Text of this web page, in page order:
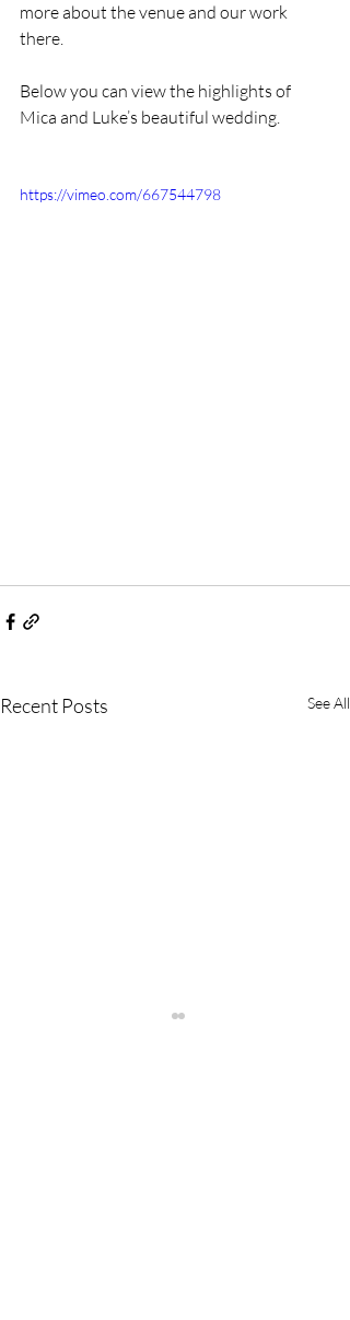
more about the venue and our work
there.
Below you can view the highlights of
Mica and Luke’s beautiful wedding.
https://vimeo.com/667544798
Recent Posts See All